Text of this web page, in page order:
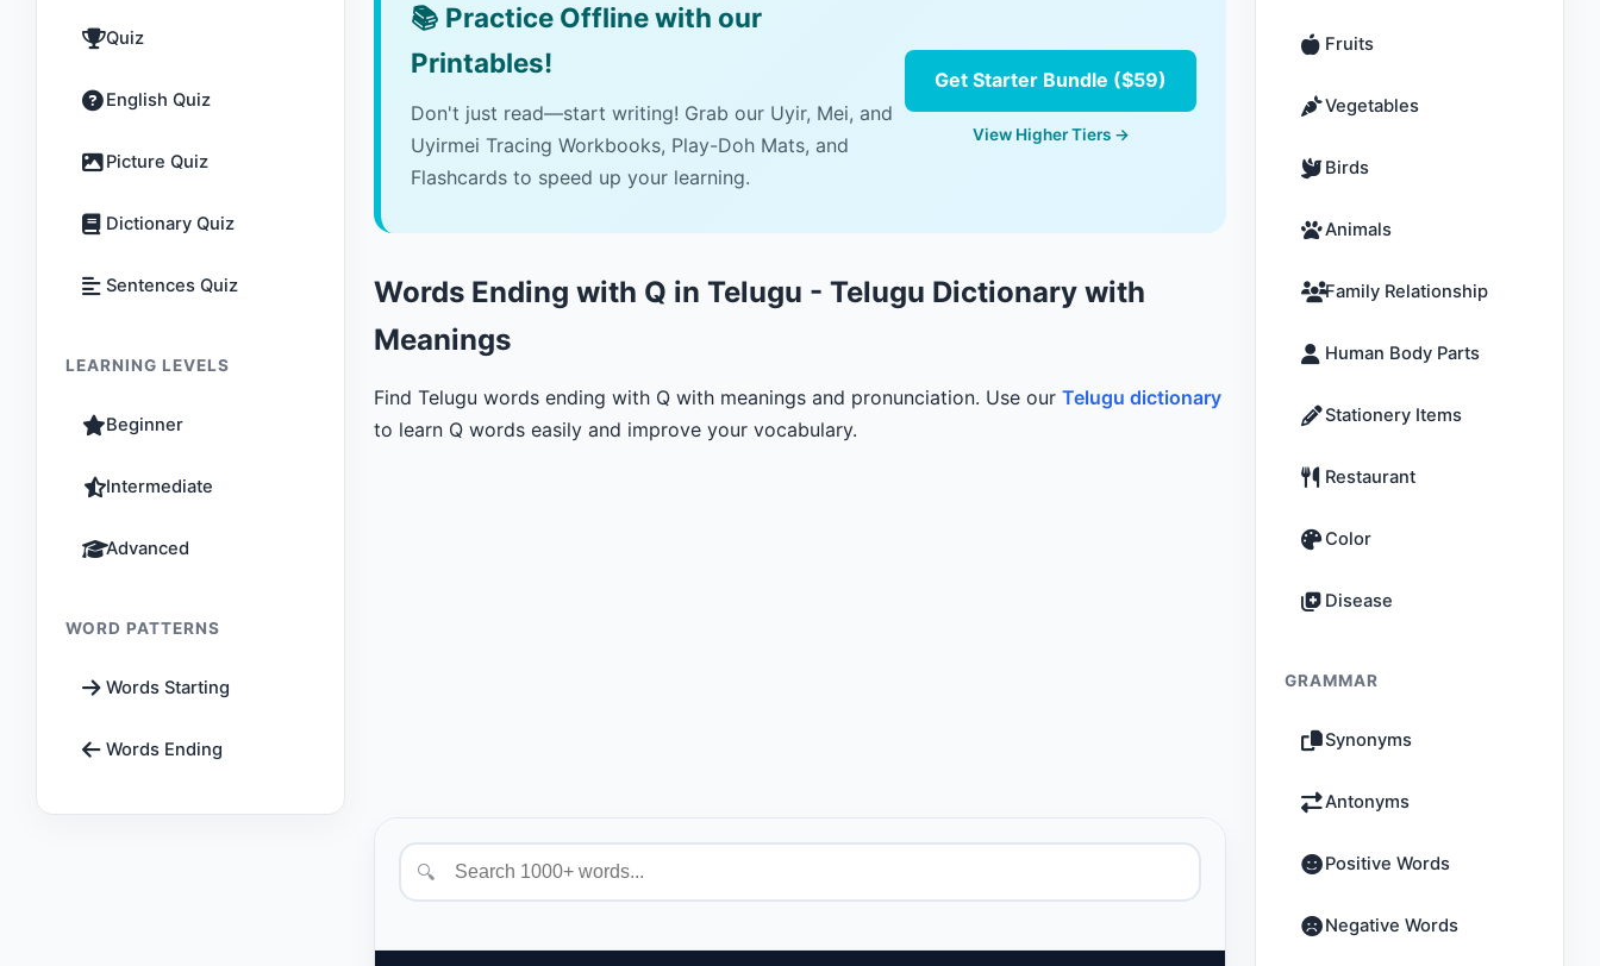
Quiz
English Quiz
Picture Quiz
Dictionary Quiz
Sentences Quiz
LEARNING LEVELS
Beginner
Intermediate
Advanced
WORD PATTERNS
Words Starting
Words Ending
📚 Practice Offline with our
Printables!
Don't just read—start writing! Grab our Uyir, Mei, and
Uyirmei Tracing Workbooks, Play-Doh Mats, and
Flashcards to speed up your learning.
Get Starter Bundle ($59)
View Higher Tiers →
Words Ending with Q in Telugu - Telugu Dictionary with
Meanings
Find Telugu words ending with Q with meanings and pronunciation. Use our Telugu dictionary
to learn Q words easily and improve your vocabulary.
🔍
Fruits
Vegetables
Birds
Animals
Family Relationship
Human Body Parts
Stationery Items
Restaurant
Color
Disease
GRAMMAR
Synonyms
Antonyms
Positive Words
Negative Words